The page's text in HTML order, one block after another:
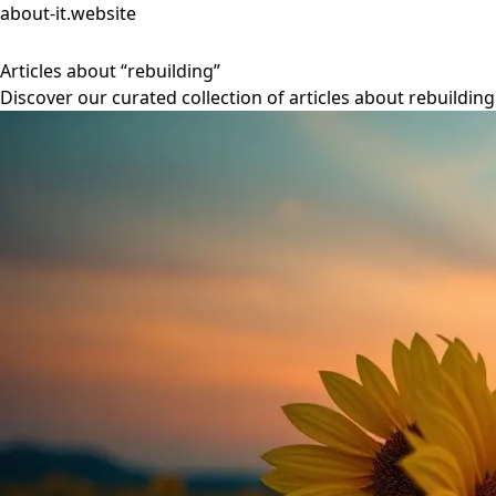
about-it.website
Articles about “rebuilding”
Discover our curated collection of articles about